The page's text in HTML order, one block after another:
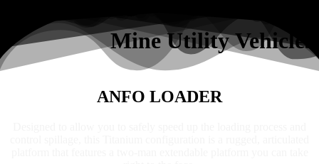
Mine Utility Vehicles
ANFO LOADER